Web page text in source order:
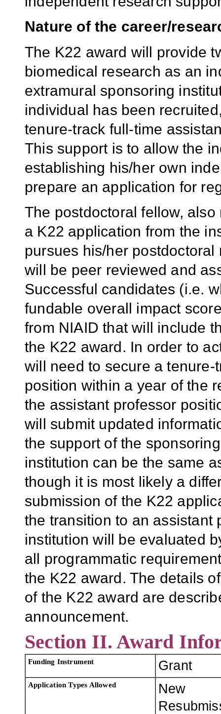
Nature of the career/
The K22 award will provide
biomedical research as an
extramural sponsoring
individual has been
tenure-track full-time
This support is to allow the
establishing his/her own
prepare an application for
The postdoctoral fellow,
a K22 application from the
pursues his/her
will be peer reviewed and
Successful candidates (i.e.
fundable overall impact
from NIAID that will include
the K22 award. In order to
will need to secure a
position within a year of the
the assistant professor
will submit updated
the support of the
institution can be the same
though it is most likely a
submission of the K22
the transition to an assistant
institution will be evaluated
all programmatic
the K22 award. The details
of the K22 award are
announcement.
Section II. Award
Funding Instrument Grant
Application Types Allowed
New